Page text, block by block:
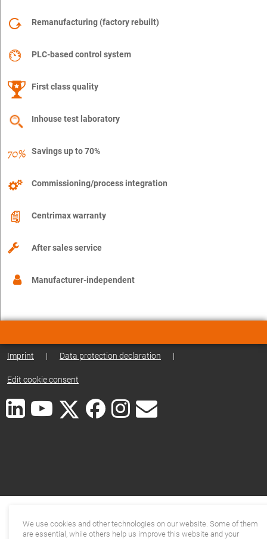
Remanufacturing (factory rebuilt)
PLC-based control system
First class quality
Inhouse test laboratory
Savings up to 70%
Commissioning/process integration
Centrimax warranty
After sales service
Manufacturer-independent
Imprint | Data protection declaration |
Edit cookie consent
We use cookies and other technologies on our website. Some of them
are essential, while others help us improve this website and your